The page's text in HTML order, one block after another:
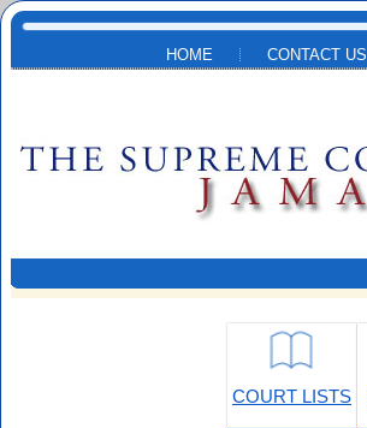
Skip to main content
HOME CONTACT US
COURT LISTS